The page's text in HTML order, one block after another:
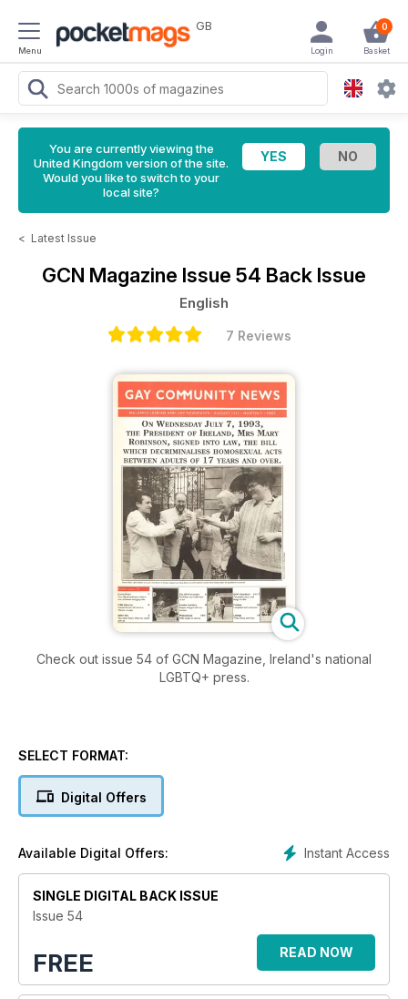
Menu
GB 0
Basket
Login
You are currently viewing the
United Kingdom version of the site.
Would you like to switch to your
local site?
< Latest Issue
GCN Magazine Issue 54 Back Issue
English
7 Reviews
Check out issue 54 of GCN Magazine, Ireland's national
LGBTQ+ press.
SELECT FORMAT:
Digital Offers
Instant Access
Available Digital Offers:
SINGLE DIGITAL BACK ISSUE
Issue 54
FREE READ NOW